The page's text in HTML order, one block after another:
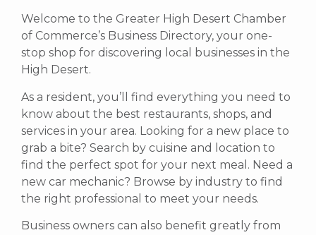
Welcome to the Greater High Desert Chamber
of Commerce’s Business Directory, your one-
stop shop for discovering local businesses in the
High Desert.
As a resident, you’ll find everything you need to
know about the best restaurants, shops, and
services in your area. Looking for a new place to
grab a bite? Search by cuisine and location to
find the perfect spot for your next meal. Need a
new car mechanic? Browse by industry to find
the right professional to meet your needs.
Business owners can also benefit greatly from